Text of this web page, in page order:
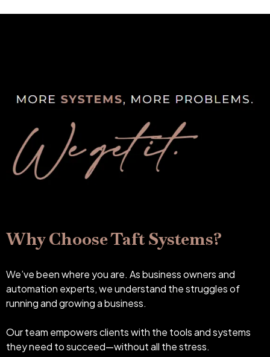
Why Choose Taft Systems?
We’ve been where you are. As business owners and
automation experts, we understand the struggles of
running and growing a business.
Our team empowers clients with the tools and systems
they need to succeed—without all the stress.